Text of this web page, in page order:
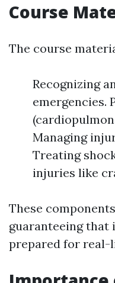
Course
The course
Recognizing
emergencies.
Managing
Treating
injuries like
These
guaranteeing that
prepared for real-